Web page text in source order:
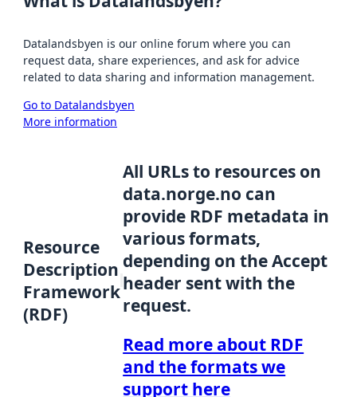
Datalandsbyen is our online forum where you can
request data, share experiences, and ask for advice
related to data sharing and information management.
Go to Datalandsbyen
More information
Resource
Description
Framework
(RDF)
All URLs to resources on
data.norge.no can
provide RDF metadata in
various formats,
depending on the Accept
header sent with the
request.
Read more about RDF
and the formats we
support here